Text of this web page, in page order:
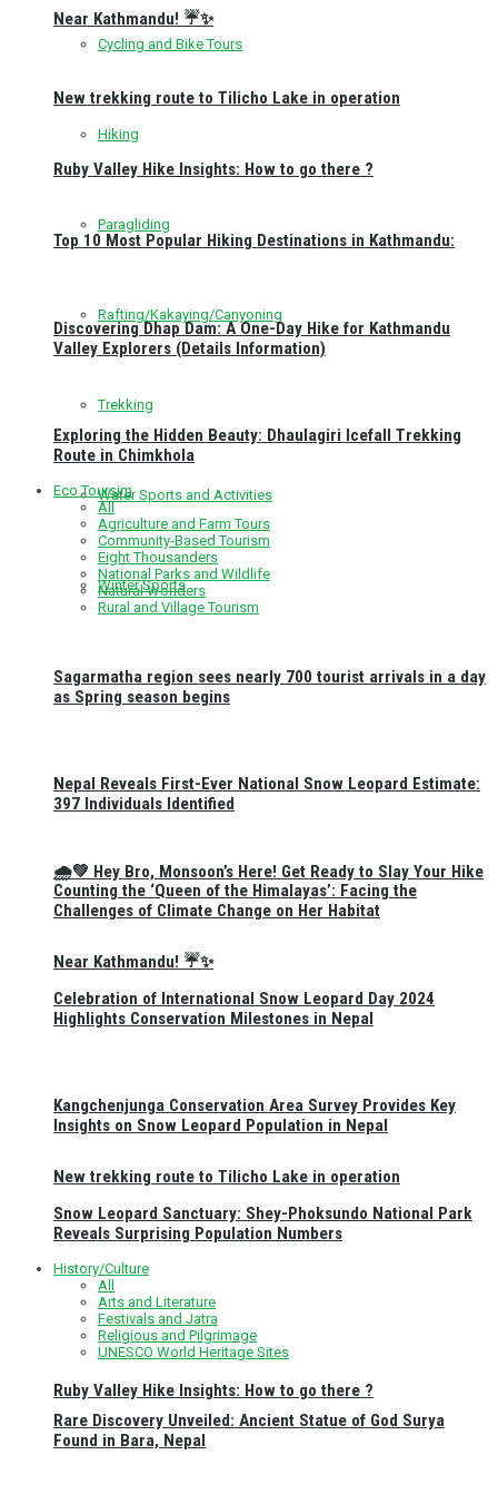
Cycling and Bike Tours
Hiking
Paragliding
Rafting/Kakaying/Canyoning
Trekking
Water Sports and Activities
Winter Sports
🌧️💚 Hey Bro, Monsoon’s Here! Get Ready to Slay Your Hike
Near Kathmandu! ☔✨
New trekking route to Tilicho Lake in operation
Ruby Valley Hike Insights: How to go there ?
Near Kathmandu! ☔✨
New trekking route to Tilicho Lake in operation
Ruby Valley Hike Insights: How to go there ?
Top 10 Most Popular Hiking Destinations in Kathmandu:
Discovering Dhap Dam: A One-Day Hike for Kathmandu
Valley Explorers (Details Information)
Exploring the Hidden Beauty: Dhaulagiri Icefall Trekking
Route in Chimkhola
Eco Toursim
All
Agriculture and Farm Tours
Community-Based Tourism
Eight Thousanders
National Parks and Wildlife
Natural Wonders
Rural and Village Tourism
Sagarmatha region sees nearly 700 tourist arrivals in a day
as Spring season begins
Nepal Reveals First-Ever National Snow Leopard Estimate:
397 Individuals Identified
Counting the ‘Queen of the Himalayas’: Facing the
Challenges of Climate Change on Her Habitat
Celebration of International Snow Leopard Day 2024
Highlights Conservation Milestones in Nepal
Kangchenjunga Conservation Area Survey Provides Key
Insights on Snow Leopard Population in Nepal
Snow Leopard Sanctuary: Shey-Phoksundo National Park
Reveals Surprising Population Numbers
History/Culture
All
Arts and Literature
Festivals and Jatra
Religious and Pilgrimage
UNESCO World Heritage Sites
Rare Discovery Unveiled: Ancient Statue of God Surya
Found in Bara, Nepal